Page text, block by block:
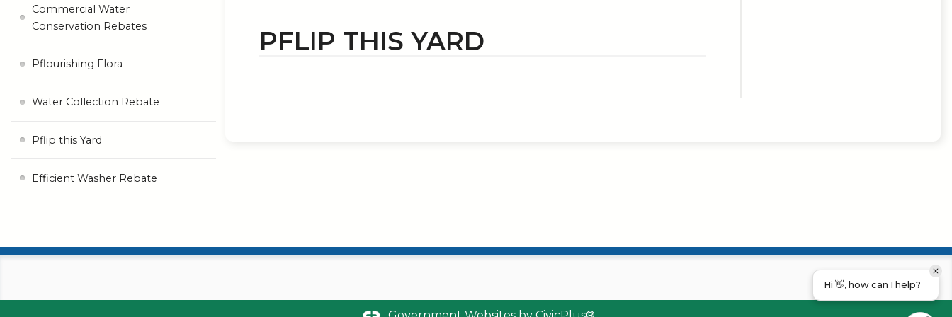
PFLIP THIS YARD
Commercial Water
Conservation Rebates
Pflourishing Flora
Water Collection Rebate
Pflip this Yard
Efficient Washer Rebate
Hi 👋, how can I help?